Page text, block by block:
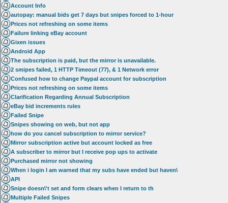
Account Info
autopay: manual bids get 7 days but snipes forced to 1-hour
Prices not refreshing on some items
Failure linking eBay account
Gixen issues
Android App
The subscription is paid, but the mirror is unavailable.
2 smipes failed, 1 HTTP Timeout (77), & 1 Network error
Confused how to change Paypal account for subscription
Prices not refreshing on some items
Clarification Regarding Annual Subscription
eBay bid increments rules
Failed Snipe
Snipes showing on web, but not app
how do you cancel subscription to mirror service?
Mirror subscription active but account locked as free
A subscriber to mirror but I receive pop ups to activate
Purchased mirror not showing
When i login I am warned that my subs have ended but haven\
API
Snipe doesn\'t set and form clears when I return to th
Multiple Failed Snipes